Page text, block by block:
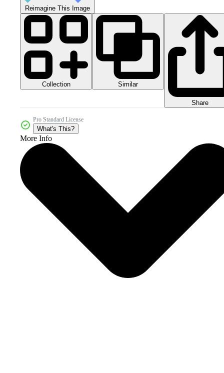
Reimagine This Image
Collection Similar
Share
Pro Standard License
What's This?
More Info